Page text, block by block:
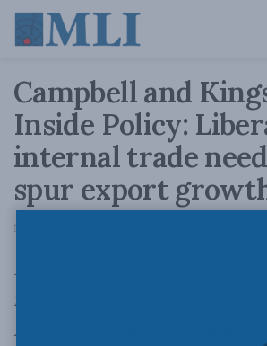
Campbell and
Inside Policy:
internal trade
spur export
November 17, 2014
In the
magazine of the Macdonald-
Ailish Campbell and Brian